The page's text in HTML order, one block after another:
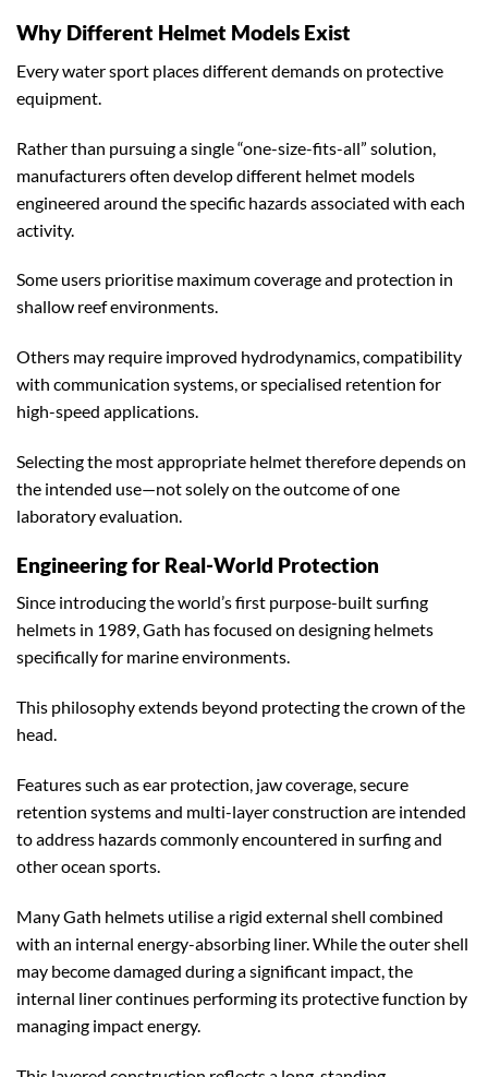
Why Different Helmet Models Exist
Every water sport places different demands on protective
equipment.
Rather than pursuing a single “one-size-fits-all” solution,
manufacturers often develop different helmet models
engineered around the specific hazards associated with each
activity.
Some users prioritise maximum coverage and protection in
shallow reef environments.
Others may require improved hydrodynamics, compatibility
with communication systems, or specialised retention for
high-speed applications.
Selecting the most appropriate helmet therefore depends on
the intended use—not solely on the outcome of one
laboratory evaluation.
Engineering for Real-World Protection
Since introducing the world’s first purpose-built surfing
helmets in 1989, Gath has focused on designing helmets
specifically for marine environments.
This philosophy extends beyond protecting the crown of the
head.
Features such as ear protection, jaw coverage, secure
retention systems and multi-layer construction are intended
to address hazards commonly encountered in surfing and
other ocean sports.
Many Gath helmets utilise a rigid external shell combined
with an internal energy-absorbing liner. While the outer shell
may become damaged during a significant impact, the
internal liner continues performing its protective function by
managing impact energy.